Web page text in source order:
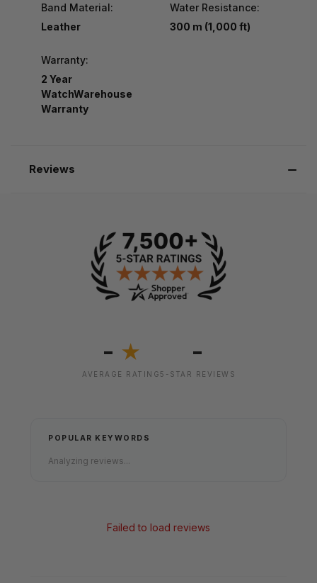
Band Material:
Leather
Water Resistance:
300 m (1,000 ft)
Warranty:
2 Year
WatchWarehouse
Warranty
Reviews
- ★
AVERAGE RATING
-
5-STAR REVIEWS
POPULAR KEYWORDS
Analyzing reviews...
Failed to load reviews